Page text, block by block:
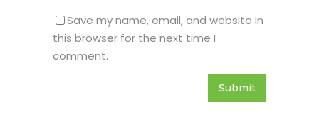
Save my name, email, and website in
this browser for the next time I
comment.